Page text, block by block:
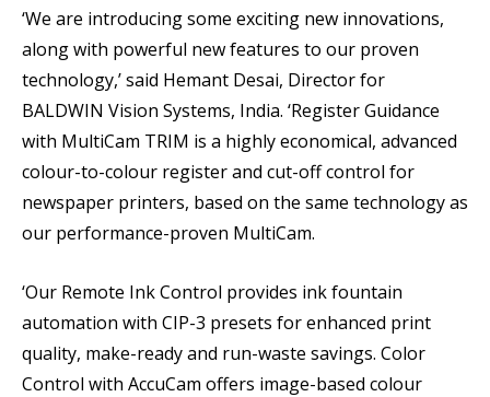
‘We are introducing some exciting new innovations,
along with powerful new features to our proven
technology,’ said Hemant Desai, Director for
BALDWIN Vision Systems, India. ‘Register Guidance
with MultiCam TRIM is a highly economical, advanced
colour-to-colour register and cut-off control for
newspaper printers, based on the same technology as
our performance-proven MultiCam.
‘Our Remote Ink Control provides ink fountain
automation with CIP-3 presets for enhanced print
quality, make-ready and run-waste savings. Color
Control with AccuCam offers image-based colour